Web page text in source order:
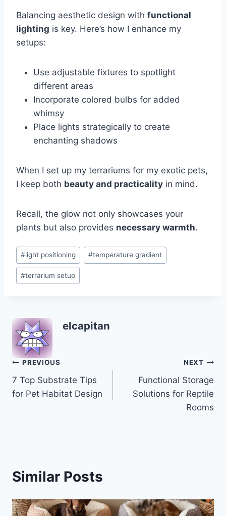
Balancing aesthetic design with functional
lighting is key. Here’s how I enhance my
setups:
Use adjustable fixtures to spotlight
different areas
Incorporate colored bulbs for added
whimsy
Place lights strategically to create
enchanting shadows
When I set up my terrariums for my exotic pets,
I keep both beauty and practicality in mind.
Recall, the glow not only showcases your
plants but also provides necessary warmth.
Post
Tags:
#light positioning #temperature gradient
#terrarium setup
elcapitan
Post
navigation
PREVIOUS
7 Top Substrate Tips
for Pet Habitat Design
NEXT
Functional Storage
Solutions for Reptile
Rooms
Similar Posts